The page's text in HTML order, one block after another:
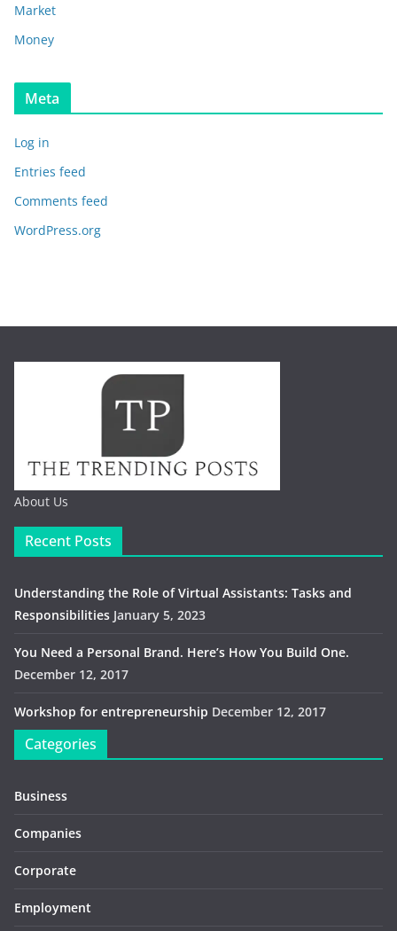
Market
Money
Meta
Log in
Entries feed
Comments feed
WordPress.org
About Us
Recent Posts
Understanding the Role of Virtual Assistants: Tasks and
Responsibilities January 5, 2023
You Need a Personal Brand. Here’s How You Build One.
December 12, 2017
Workshop for entrepreneurship December 12, 2017
Categories
Business
Companies
Corporate
Employment